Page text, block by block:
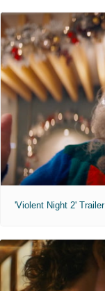
'Violent Night 2' Trailer